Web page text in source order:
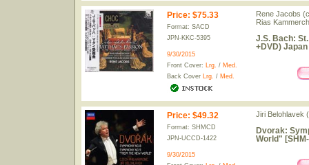
Price: $75.33
Format: SACD
JPN-KKC-5395
9/30/2015
Front Cover: Lrg. / Med.
Back Cover Lrg. / Med.
Rene Jacobs
Rias
J.S. Bach:
+DVD) Japan
Price: $49.32
Format: SHMCD
JPN-UCCD-1422
9/30/2015
Jiri Belohlavek
Dvorak:
World"